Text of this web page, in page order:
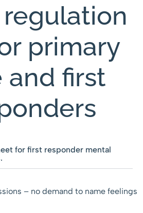
regulation
primary
and first
for first responder mental
– no demand to name feelings